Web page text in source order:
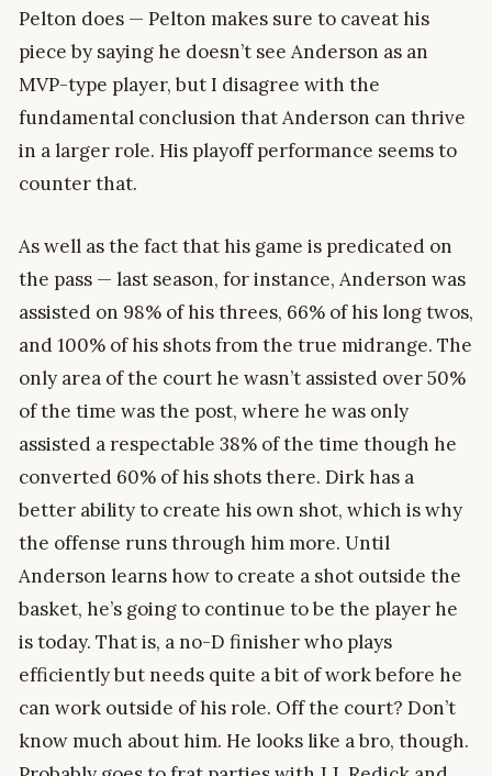
Pelton does — Pelton makes sure to caveat his
piece by saying he doesn’t see Anderson as an
MVP-type player, but I disagree with the
fundamental conclusion that Anderson can thrive
in a larger role. His playoff performance seems to
counter that.
As well as the fact that his game is predicated on
the pass — last season, for instance, Anderson was
assisted on 98% of his threes, 66% of his long twos,
and 100% of his shots from the true midrange. The
only area of the court he wasn’t assisted over 50%
of the time was the post, where he was only
assisted a respectable 38% of the time though he
converted 60% of his shots there. Dirk has a
better ability to create his own shot, which is why
the offense runs through him more. Until
Anderson learns how to create a shot outside the
basket, he’s going to continue to be the player he
is today. That is, a no-D finisher who plays
efficiently but needs quite a bit of work before he
can work outside of his role. Off the court? Don’t
know much about him. He looks like a bro, though.